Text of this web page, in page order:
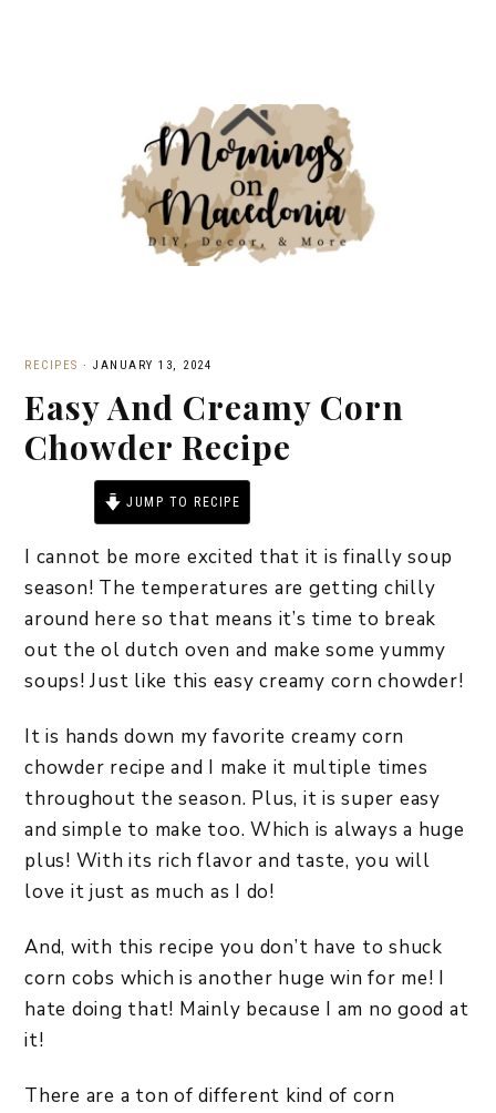
RECIPES · JANUARY 13, 2024
Easy And Creamy Corn
Chowder Recipe
JUMP TO RECIPE
I cannot be more excited that it is finally soup
season! The temperatures are getting chilly
around here so that means it’s time to break
out the ol dutch oven and make some yummy
soups! Just like this easy creamy corn chowder!
It is hands down my favorite creamy corn
chowder recipe and I make it multiple times
throughout the season. Plus, it is super easy
and simple to make too. Which is always a huge
plus! With its rich flavor and taste, you will
love it just as much as I do!
And, with this recipe you don’t have to shuck
corn cobs which is another huge win for me! I
hate doing that! Mainly because I am no good at
it!
There are a ton of different kind of corn